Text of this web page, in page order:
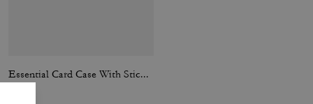
Essential Card Case With Sticker Print